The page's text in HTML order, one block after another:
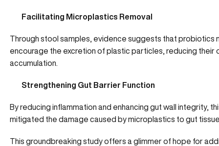
Facilitating Microplastics Removal
Through stool samples, evidence suggests that probiotics
encourage the excretion of plastic particles, reducing their
accumulation.
Strengthening Gut Barrier Function
By reducing inflammation and enhancing gut wall integrity,
mitigated the damage caused by microplastics to gut
This groundbreaking study offers a glimmer of hope for